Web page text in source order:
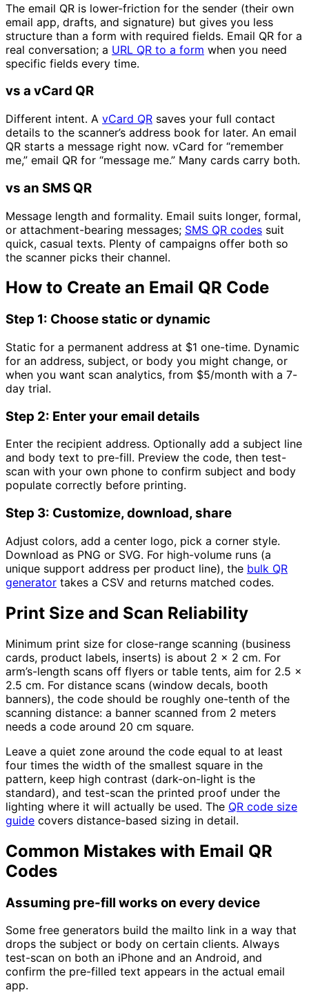
The email QR is lower-friction for the sender (their own
email app, drafts, and signature) but gives you less
structure than a form with required fields. Email QR for a
real conversation; a URL QR to a form when you need
specific fields every time.
vs a vCard QR
Different intent. A vCard QR saves your full contact
details to the scanner’s address book for later. An email
QR starts a message right now. vCard for “remember
me,” email QR for “message me.” Many cards carry both.
vs an SMS QR
Message length and formality. Email suits longer, formal,
or attachment-bearing messages; SMS QR codes suit
quick, casual texts. Plenty of campaigns offer both so
the scanner picks their channel.
How to Create an Email QR Code
Step 1: Choose static or dynamic
Static for a permanent address at $1 one-time. Dynamic
for an address, subject, or body you might change, or
when you want scan analytics, from $5/month with a 7-
day trial.
Step 2: Enter your email details
Enter the recipient address. Optionally add a subject line
and body text to pre-fill. Preview the code, then test-
scan with your own phone to confirm subject and body
populate correctly before printing.
Step 3: Customize, download, share
Adjust colors, add a center logo, pick a corner style.
Download as PNG or SVG. For high-volume runs (a
unique support address per product line), the bulk QR
generator takes a CSV and returns matched codes.
Print Size and Scan Reliability
Minimum print size for close-range scanning (business
cards, product labels, inserts) is about 2 x 2 cm. For
arm’s-length scans off flyers or table tents, aim for 2.5 x
2.5 cm. For distance scans (window decals, booth
banners), the code should be roughly one-tenth of the
scanning distance: a banner scanned from 2 meters
needs a code around 20 cm square.
Leave a quiet zone around the code equal to at least
four times the width of the smallest square in the
pattern, keep high contrast (dark-on-light is the
standard), and test-scan the printed proof under the
lighting where it will actually be used. The QR code size
guide covers distance-based sizing in detail.
Common Mistakes with Email QR
Codes
Assuming pre-fill works on every device
Some free generators build the mailto link in a way that
drops the subject or body on certain clients. Always
test-scan on both an iPhone and an Android, and
confirm the pre-filled text appears in the actual email
app.